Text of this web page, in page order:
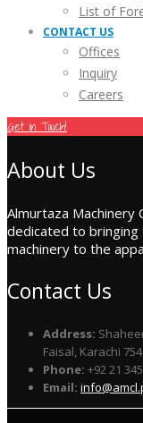
List of
CONTACT US
Offices
Inquiry
Careers
Get in Touch!
About Us
Almurtaza Machinery
dedicated to
machinery to the
Contact Us
Address:
Faisal, Karachi
Phone: +92 21
Email: